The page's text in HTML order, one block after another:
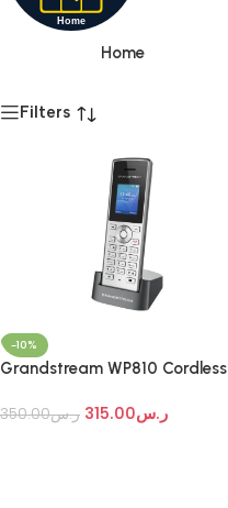
Home
Filters
-10%
Grandstream WP810 Cordless
ر.س350.00 ر.س315.00